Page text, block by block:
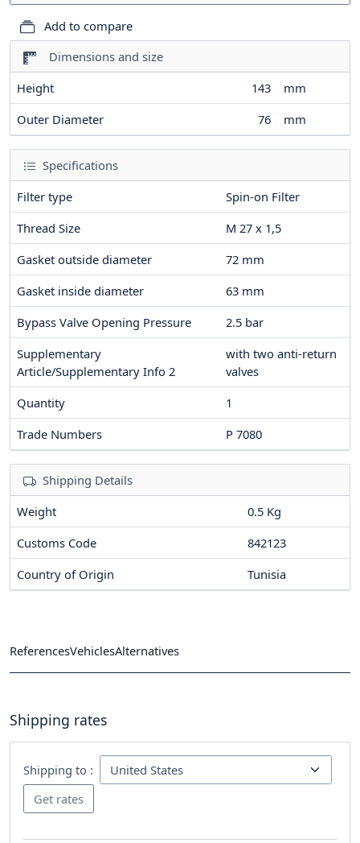
Dimensions and size
Height
143
mm
Outer Diameter
76 mm
Specifications
Filter type
Spin-on Filter
Thread Size
M 27 x 1,5
Gasket outside diameter
72 mm
Gasket inside diameter
63 mm
Bypass Valve Opening Pressure
2.5 bar
Supplementary
Article/Supplementary Info 2
with two anti-return
valves
Quantity
1
Trade Numbers
P 7080
Shipping Details
Weight
0.5 Kg
Customs Code
842123
Country of Origin
Tunisia
Add to compare
ReferencesVehiclesAlternatives
Shipping rates
Shipping to :